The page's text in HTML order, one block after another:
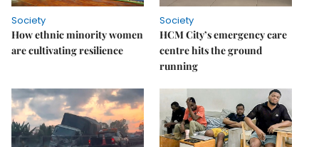
Society
How ethnic minority women
are cultivating resilience
Society
HCM City’s emergency care
centre hits the ground
running